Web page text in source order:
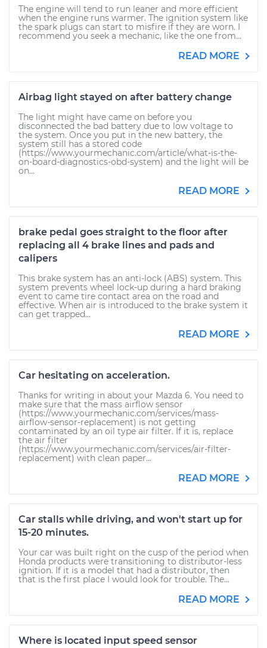
The engine will tend to run leaner and more efficient
when the engine runs warmer. The ignition system like
the spark plugs can start to misfire if they are worn. I
recommend you seek a mechanic, like the one from...
READ MORE
Airbag light stayed on after battery change
The light might have came on before you
disconnected the bad battery due to low voltage to
the system. Once you put in the new battery, the
system still has a stored code
(https://www.yourmechanic.com/article/what-is-the-
on-board-diagnostics-obd-system) and the light will be
on...
READ MORE
brake pedal goes straight to the floor after
replacing all 4 brake lines and pads and
calipers
This brake system has an anti-lock (ABS) system. This
system prevents wheel lock-up during a hard braking
event to came tire contact area on the road and
effective. When air is introduced to the brake system it
can get trapped...
READ MORE
Car hesitating on acceleration.
Thanks for writing in about your Mazda 6. You need to
make sure that the mass airflow sensor
(https://www.yourmechanic.com/services/mass-
airflow-sensor-replacement) is not getting
contaminated by an oil type air filter. If it is, replace
the air filter
(https://www.yourmechanic.com/services/air-filter-
replacement) with clean paper...
READ MORE
Car stalls while driving, and won't start up for
15-20 minutes.
Your car was built right on the cusp of the period when
Honda products were transitioning to distributor-less
ignition. If it is a model that had a distributor, then
that is the first place I would look for trouble. The...
READ MORE
Where is located input speed sensor